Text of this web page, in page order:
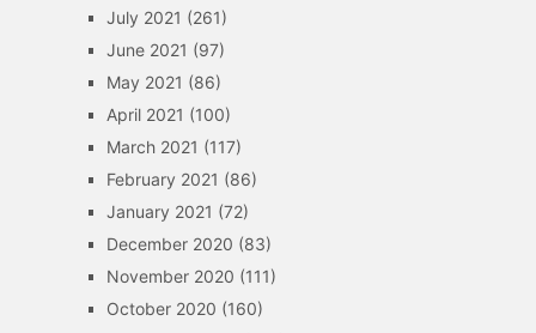
July 2021 (261)
June 2021 (97)
May 2021 (86)
April 2021 (100)
March 2021 (117)
February 2021 (86)
January 2021 (72)
December 2020 (83)
November 2020 (111)
October 2020 (160)